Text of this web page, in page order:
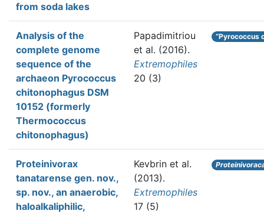
from soda lakes
Analysis of the
complete genome
sequence of the
archaeon Pyrococcus
chitonophagus DSM
10152 (formerly
Thermococcus
chitonophagus)
Papadimitriou
et al. (2016).
Extremophiles
20 (3)
“Pyrococcus
Proteinivorax
tanatarense gen. nov.,
sp. nov., an anaerobic,
haloalkaliphilic,
Kevbrin et al.
(2013).
Extremophiles
17 (5)